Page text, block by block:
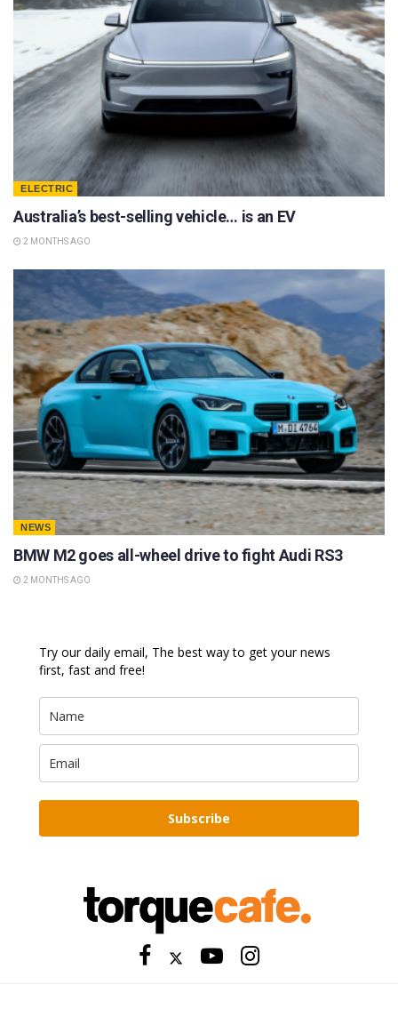
ELECTRIC
Australia’s best-selling vehicle… is an EV
2 MONTHS AGO
NEWS
BMW M2 goes all-wheel drive to fight Audi RS3
2 MONTHS AGO
Try our daily email, The best way to get your news
first, fast and free!
Subscribe